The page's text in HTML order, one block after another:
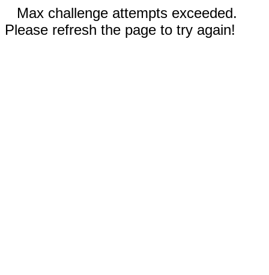
Max challenge attempts exceeded.
Please refresh the page to try again!